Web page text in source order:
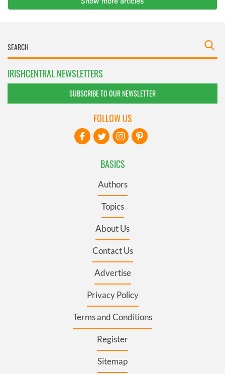
IRISHCENTRAL NEWSLETTERS
SUBSCRIBE TO OUR NEWSLETTER
BASICS
Authors
Topics
About Us
Contact Us
Advertise
Privacy Policy
Terms and Conditions
Register
Sitemap
FOLLOW US